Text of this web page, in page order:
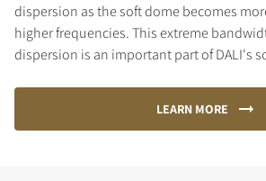
dispersion as the soft dome becomes
higher frequencies. This extreme
dispersion is an important part of DALI's
LEARN MORE